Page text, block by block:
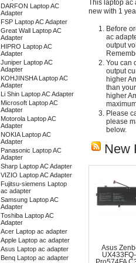
DARFON Laptop AC
Adapter
FSP Laptop AC Adapter
Great Wall Laptop AC
Adapter
HIPRO Laptop AC
Adapter
Juniper Laptop AC
Adapter
KOHJINSHA Laptop AC
Adapter
Li Shin Laptop AC Adapter
Microsoft Laptop AC
Adapter
Motorola Laptop AC
Adapter
NOKIA Laptop AC
Adapter
Panasonic Laptop AC
Adapter
Sharp Laptop AC Adapter
VIZIO Laptop AC Adapter
Fujitsu-siemens Laptop
ac adapter
Samsung Laptop AC
Adapter
Toshiba Laptop AC
Adapter
Acer Laptop ac adapter
Apple Laptop ac adapter
Asus Laptop ac adapter
Benq Laptop ac adapter
This laptop
new with 1
Before
ac
output
You can
output
higher
than
higher
Please
please
below.
New
Asus